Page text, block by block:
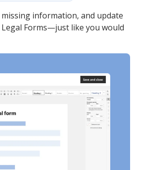
information, and update
Forms—just like you would